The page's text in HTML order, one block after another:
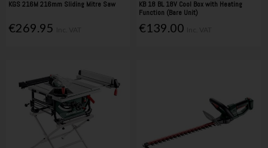
KGS 216M 216mm Sliding Mitre Saw
€269.95
KB 18 BL 18V Cool Box with Heating
Function (Bare Unit)
€139.00